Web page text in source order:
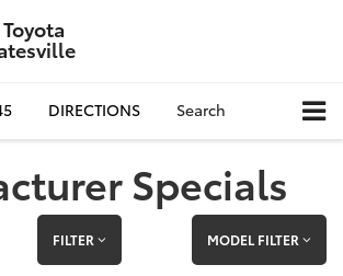
DIRECTIONS Search
Specials
FILTER MODEL FILTER